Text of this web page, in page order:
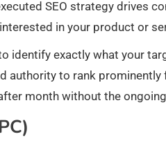
SEO strategy drives
in your product or
identify exactly what your
authority to rank
month without the